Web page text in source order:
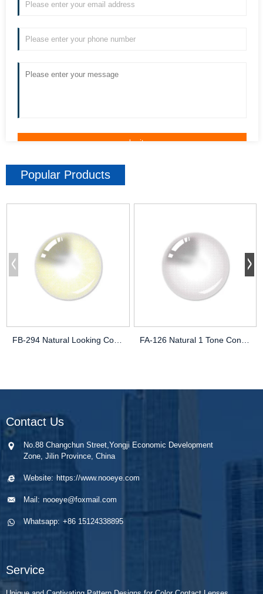
Popular Products
Contact Us
No.88 Changchun Street,Yongji Economic Development
Zone, Jilin Province, China
Website: https://www.nooeye.com
Mail: nooeye@foxmail.com
Whatsapp: +86 15124338895
Service